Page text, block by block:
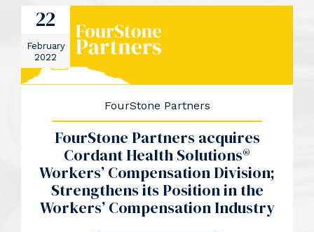
22
February
2022
FourStone Partners
FourStone Partners acquires
Cordant Health Solutions®
Workers’ Compensation Division;
Strengthens its Position in the
Workers’ Compensation Industry